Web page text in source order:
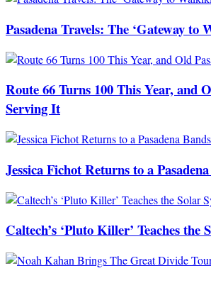
Pasadena Travels: The ‘Gateway to
Route 66 Turns 100 This Year, and
Serving It
Jessica Fichot Returns to a
Caltech’s ‘Pluto Killer’ Teaches the